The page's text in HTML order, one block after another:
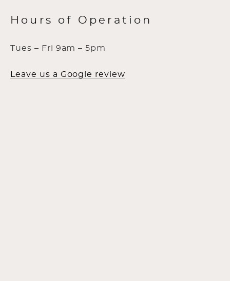
Hours of Operation
Tues – Fri 9am – 5pm
Leave us a Google review